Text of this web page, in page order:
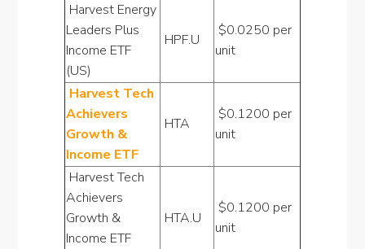
Harvest Energy
Leaders Plus
Income ETF
(US)
HPF.U
$0.0250 per
unit
Harvest Tech
Achievers
Growth &
Income ETF
HTA
$0.1200 per
unit
Harvest Tech
Achievers
Growth &
Income ETF
HTA.U
$0.1200 per
unit